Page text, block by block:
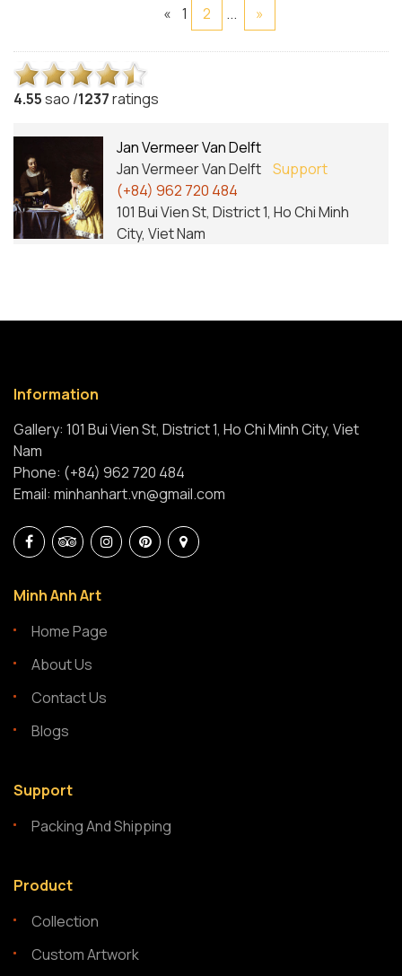
« 1 2 ... »
4.55sao /1237ratings
Jan Vermeer Van Delft
Jan Vermeer Van Delft Support
(+84) 962 720 484
101 Bui Vien St, District 1, Ho Chi Minh
City, Viet Nam
Information
Gallery: 101 Bui Vien St, District 1, Ho Chi Minh City, Viet
Nam
Phone: (+84) 962 720 484
Email: minhanhart.vn@gmail.com
Minh Anh Art
Home Page
About Us
Contact Us
Blogs
Support
Packing And Shipping
Product
Collection
Custom Artwork